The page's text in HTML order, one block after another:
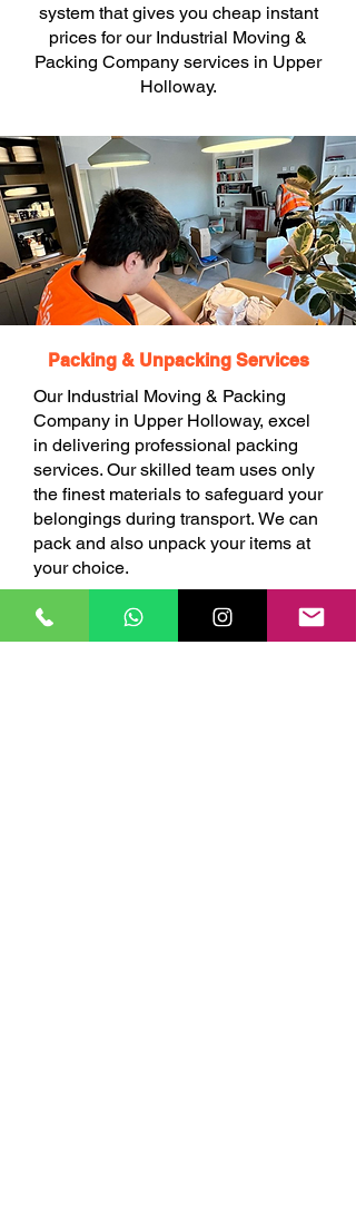
system that gives you cheap instant
prices for our Industrial Moving &
Packing Company services in Upper
Holloway.
Packing & Unpacking Services
Our Industrial Moving & Packing
Company in Upper Holloway, excel
in delivering professional packing
services. Our skilled team uses only
the finest materials to safeguard your
belongings during transport. We can
pack and also unpack your items at
your choice.
BOOK ONLINE